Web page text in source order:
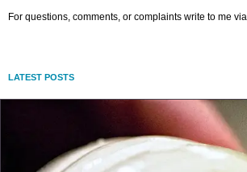
For questions, comments, or complaints write to me
LATEST POSTS